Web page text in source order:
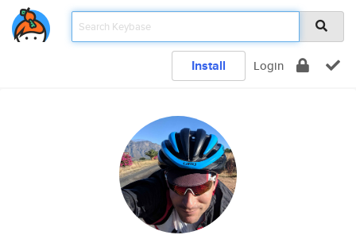
Install Login